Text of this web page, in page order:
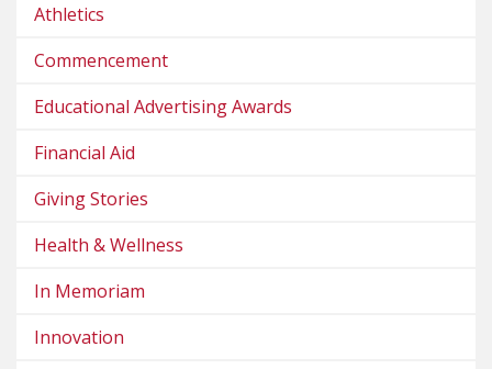
Athletics
Commencement
Educational Advertising Awards
Financial Aid
Giving Stories
Health & Wellness
In Memoriam
Innovation